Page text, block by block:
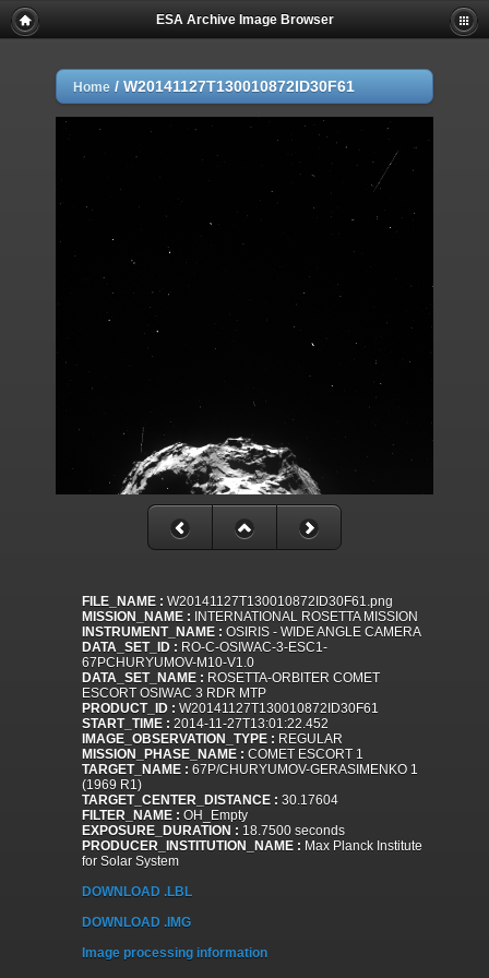
ESA Archive Image Browser
Home / W20141127T130010872ID30F61
FILE_NAME : W20141127T130010872ID30F61.png
MISSION_NAME : INTERNATIONAL ROSETTA MISSION
INSTRUMENT_NAME : OSIRIS - WIDE ANGLE CAMERA
DATA_SET_ID : RO-C-OSIWAC-3-ESC1-
67PCHURYUMOV-M10-V1.0
DATA_SET_NAME : ROSETTA-ORBITER COMET
ESCORT OSIWAC 3 RDR MTP
PRODUCT_ID : W20141127T130010872ID30F61
START_TIME : 2014-11-27T13:01:22.452
IMAGE_OBSERVATION_TYPE : REGULAR
MISSION_PHASE_NAME : COMET ESCORT 1
TARGET_NAME : 67P/CHURYUMOV-GERASIMENKO 1
(1969 R1)
TARGET_CENTER_DISTANCE : 30.17604
FILTER_NAME : OH_Empty
EXPOSURE_DURATION : 18.7500 seconds
PRODUCER_INSTITUTION_NAME : Max Planck Institute
for Solar System
DOWNLOAD .LBL
DOWNLOAD .IMG
Image processing information